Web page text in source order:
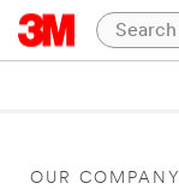
OUR COMPANY